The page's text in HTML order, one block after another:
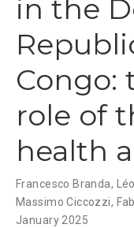
in the
Congo:
role of
health
Francesco Branda,
Massimo Ciccozzi,
January 2025